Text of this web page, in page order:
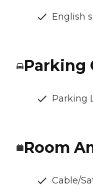
English
Parking
Parking
Room
Cable/